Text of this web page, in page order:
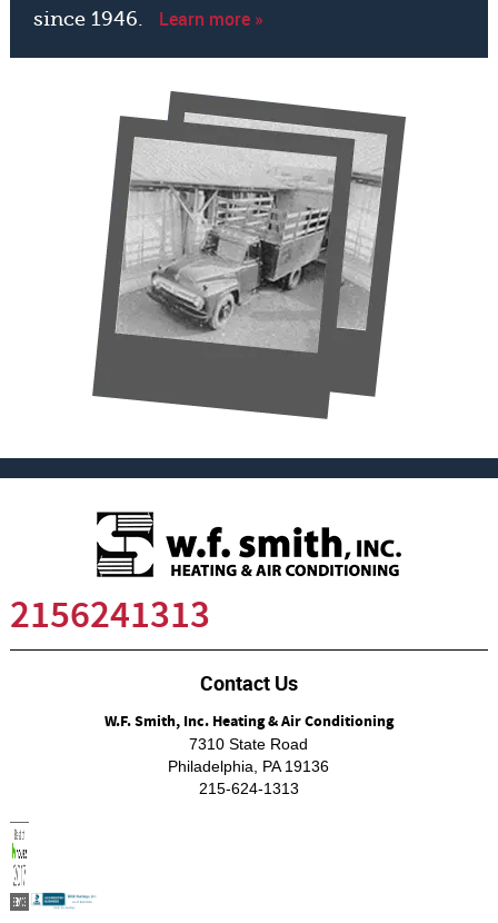
since 1946.
Learn more »
2156241313
Contact Us
W.F. Smith, Inc. Heating & Air Conditioning
7310 State Road
Philadelphia, PA 19136
215-624-1313